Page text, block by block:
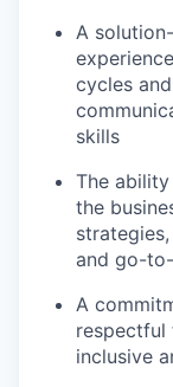
A
cycles
skills
The
the
and go-
A
respectful
inclusive